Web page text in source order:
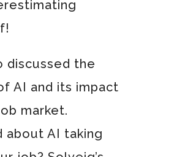
discussed the
AI and its impact
market.
about AI taking